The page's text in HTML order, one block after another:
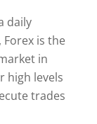
daily
is the
in
high levels
trades